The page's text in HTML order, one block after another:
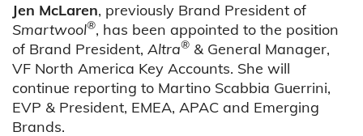
Jen McLaren, previously Brand President of
Smartwool®, has been appointed to the position
of Brand President, Altra® & General Manager,
VF North America Key Accounts. She will
continue reporting to Martino Scabbia Guerrini,
EVP & President, EMEA, APAC and Emerging
Brands.